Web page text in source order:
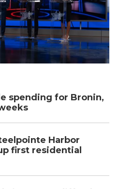
spending for Bronin,
Harbor
first residential